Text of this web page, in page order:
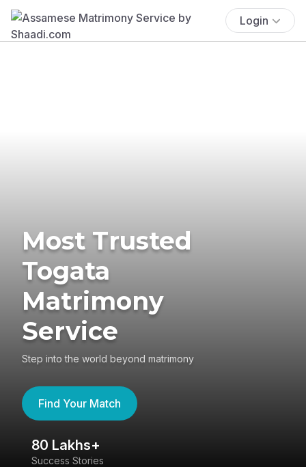
Login
Most Trusted
Togata
Matrimony
Service
Step into the world beyond matrimony
Find Your Match
80 Lakhs+
Success Stories